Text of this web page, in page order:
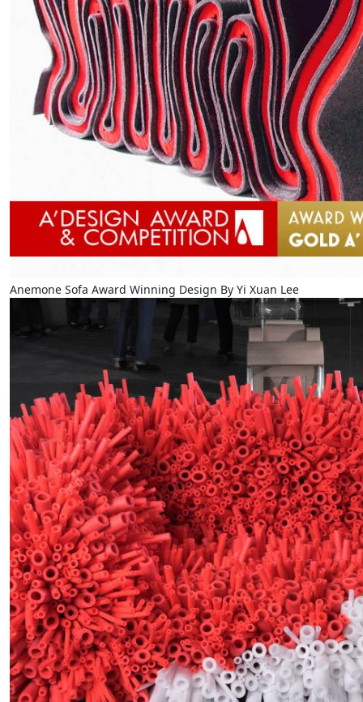
Anemone Sofa Award Winning Design By Yi Xuan Lee